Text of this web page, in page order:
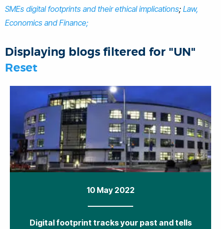
c
e
o
o
k
i
t
e
r
n
k
d
I
a
t
A
p
a
r
SMEs digital footprints and their ethical implications; Law,
Economics and Finance;
Displaying blogs filtered for "UN"
Reset
10 May 2022
Digital footprint tracks your past and tells